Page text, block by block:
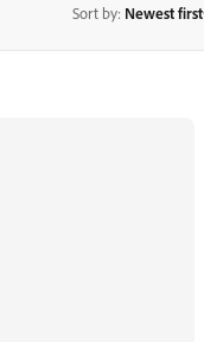
Sort by: Newest first